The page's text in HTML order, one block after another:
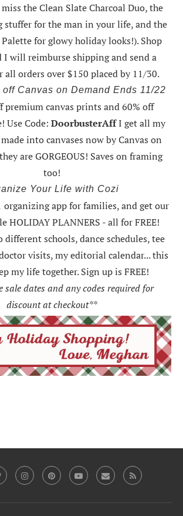
the Clean Slate Charcoal Duo, the
stuffer for the man in your life, and the
for glowy holiday looks!).Shop
I will reimburse shipping and send a
all orders over $150 placed by 11/30.
Canvas on Demand Ends 11/22
premium canvas prints and 60% off
Use Code: DoorbusterAffI get all my
into canvases now by Canvas on
are GORGEOUS! Saves on framing
too!
Your Life with Cozi
organizing app for families, and get our
HOLIDAY PLANNERS - all for FREE!
different schools, dance schedules, tee
visits, my editorial calendar... this
my life together. Sign up is FREE!
sale dates and any codes required for
discount at checkout**